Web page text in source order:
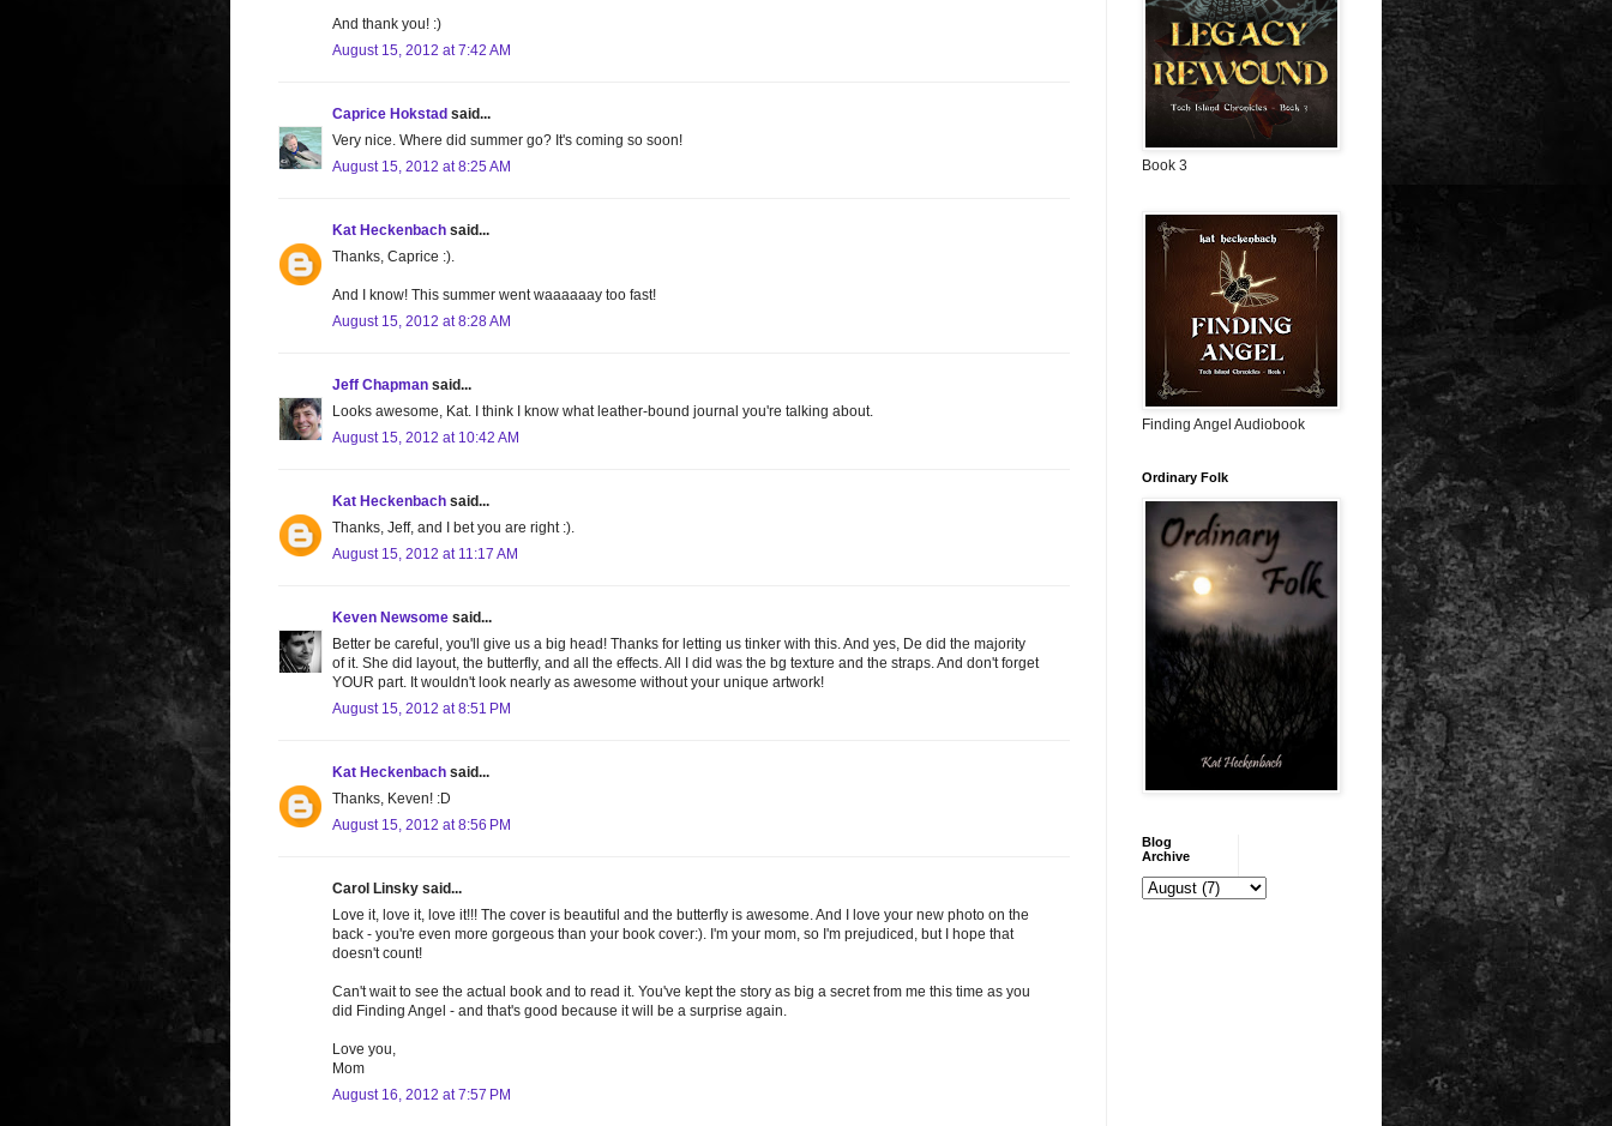
And thank you! :)
August 15, 2012 at 7:42 AM
Caprice Hokstad said...
Very nice. Where did summer go? It's coming so soon!
August 15, 2012 at 8:25 AM
Kat Heckenbach said...
Thanks, Caprice :).
And I know! This summer went waaaaaay too fast!
August 15, 2012 at 8:28 AM
Jeff Chapman said...
Looks awesome, Kat. I think I know what leather-bound journal you're talking about.
August 15, 2012 at 10:42 AM
Kat Heckenbach said...
Thanks, Jeff, and I bet you are right :).
August 15, 2012 at 11:17 AM
Keven Newsome said...
Better be careful, you'll give us a big head! Thanks for letting us tinker with this. And yes, De did the majority
of it. She did layout, the butterfly, and all the effects. All I did was the bg texture and the straps. And don't forget
YOUR part. It wouldn't look nearly as awesome without your unique artwork!
August 15, 2012 at 8:51 PM
Kat Heckenbach said...
Thanks, Keven! :D
August 15, 2012 at 8:56 PM
Carol Linsky said...
Love it, love it, love it!!! The cover is beautiful and the butterfly is awesome. And I love your new photo on the
back - you're even more gorgeous than your book cover:). I'm your mom, so I'm prejudiced, but I hope that
doesn't count!
Can't wait to see the actual book and to read it. You've kept the story as big a secret from me this time as you
did Finding Angel - and that's good because it will be a surprise again.
Love you,
Mom
August 16, 2012 at 7:57 PM
Book 3
Finding Angel Audiobook
Ordinary Folk
Blog
Archive